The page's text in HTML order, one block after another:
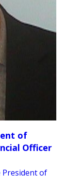
of
Officer
President of